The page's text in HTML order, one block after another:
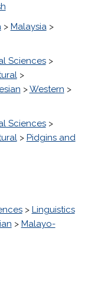
> Malaysia>
Sciences>
>
>Western >
Sciences>
> Pidgins and
> Linguistics
> Malayo-